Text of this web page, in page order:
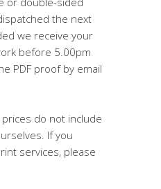
the next
we receive your
before 5.00pm
PDF proof by email
do not include
If you
services, please